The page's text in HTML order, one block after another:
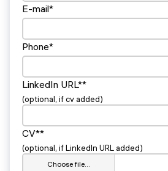
E-mail*
Phone*
LinkedIn URL**
(optional, if cv added)
CV**
(optional, if LinkedIn URL added)
Choose file…